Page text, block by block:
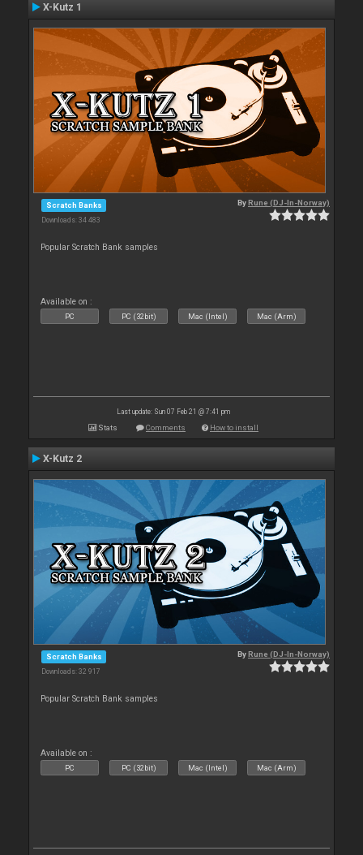
X-Kutz 1
Scratch Banks
Downloads: 34 483
ByRune (DJ-In-Norway)
Popular Scratch Bank samples
Available on :
PC PC (32bit) Mac (Intel) Mac (Arm)
Last update: Sun 07 Feb 21 @ 7:41 pm
Stats Comments How to install
X-Kutz 2
Scratch Banks
Downloads: 32 917
ByRune (DJ-In-Norway)
Popular Scratch Bank samples
Available on :
PC PC (32bit) Mac (Intel) Mac (Arm)